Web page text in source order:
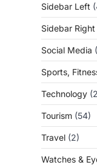
Sidebar Left
Sidebar Right
Social Media
Sports,
Technology
Tourism (54)
Travel (2)
Watches &